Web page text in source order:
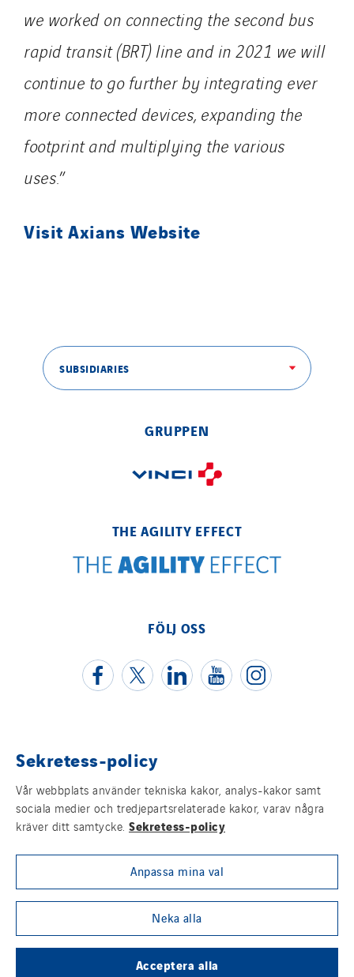
we worked on connecting the second bus
rapid transit (BRT) line and in 2021 we will
continue to go further by integrating ever
more connected devices, expanding the
footprint and multiplying the various
uses.”
Visit Axians Website
SUBSIDIARIES
GRUPPEN
THE AGILITY EFFECT
FÖLJ OSS
Juridisk information
Cookies
Sitemap
Visselblåsning
Group websites
Sekretess-policy
Vår webbplats använder tekniska kakor, analys-kakor samt
sociala medier och tredjepartsrelaterade kakor, varav några
kräver ditt samtycke. Sekretess-policy
Anpassa mina val
Neka alla
Acceptera alla